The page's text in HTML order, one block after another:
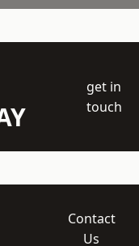
get in
touch
Contact
Us